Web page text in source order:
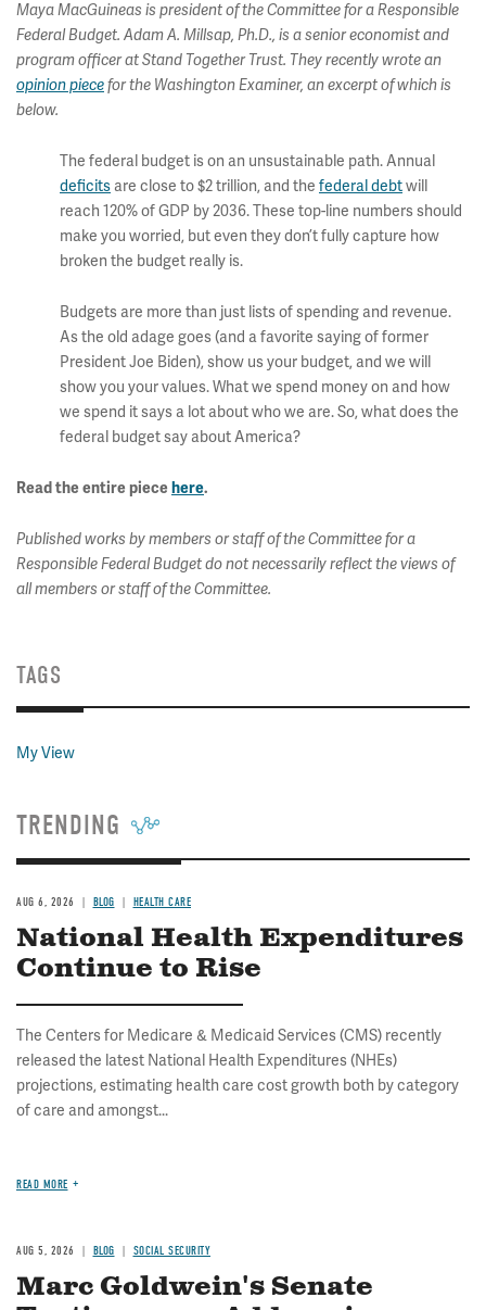
Maya MacGuineas is president of the Committee for a Responsible
Federal Budget. Adam A. Millsap, Ph.D., is a senior economist and
program officer at Stand Together Trust. They recently wrote an
opinion piecefor the Washington Examiner, an excerpt of which is
below.
The federal budget is on an unsustainable path. Annual
deficits are close to $2 trillion, and the federal debtwill
reach 120% of GDP by 2036. These top-line numbers should
make you worried, but even they don’t fully capture how
broken the budget really is.
Budgets are more than just lists of spending and revenue.
As the old adage goes (and a favorite saying of former
President Joe Biden), show us your budget, and we will
show you your values. What we spend money on and how
we spend it says a lot about who we are. So, what does the
federal budget say about America?
Read the entire piece here.
Published works by members or staff of the Committee for a
Responsible Federal Budget do not necessarily reflect the views of
all members or staff of the Committee.
TAGS
My View
TRENDING
AUG 6, 2026 BLOG HEALTH CARE
National Health Expenditures
Continue to Rise
The Centers for Medicare & Medicaid Services (CMS) recently
released the latest National Health Expenditures (NHEs)
projections, estimating health care cost growth both by category
of care and amongst...
READ MORE
AUG 5, 2026 BLOG SOCIAL SECURITY
Marc Goldwein's Senate